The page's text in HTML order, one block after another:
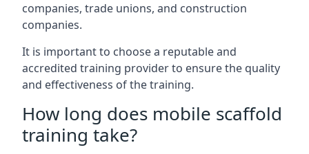
companies, trade unions, and construction
companies.
It is important to choose a reputable and
accredited training provider to ensure the quality
and effectiveness of the training.
How long does mobile scaffold
training take?